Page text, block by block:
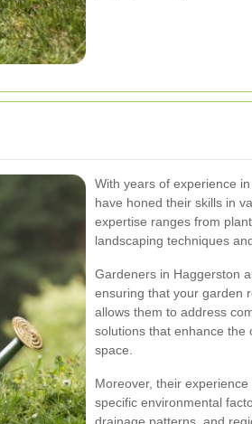
With years of experience
have honed their skills in
expertise ranges from
landscaping techniques
Gardeners in Haggerston
ensuring that your garden
allows them to address
solutions that enhance the
space.
Moreover, their
specific environmental